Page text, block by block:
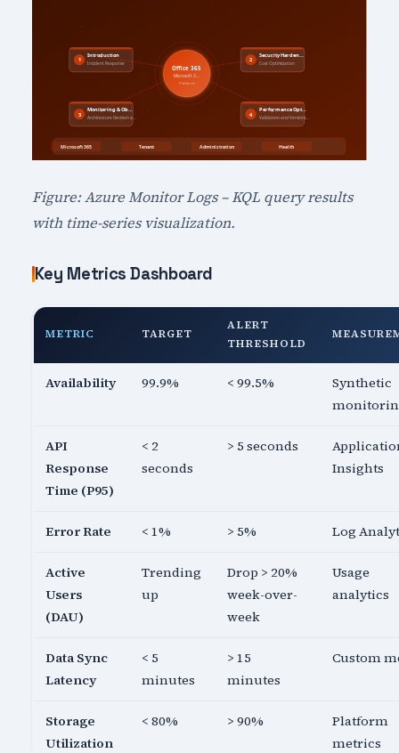
Figure: Azure Monitor Logs – KQL query results
with time-series visualization.
Key Metrics Dashboard
METRIC TARGET
ALERT
THRESHOLD
Availability 99.9% < 99.5%
Synthetic
API
Response
Time (P95)
< 2
seconds
> 5 seconds
Insights
Error Rate < 1% > 5% Log
Active
Users
(DAU)
Trending
up
Drop > 20%
week-over-
week
Usage
analytics
Data Sync
Latency
< 5
minutes
> 15
minutes
Custom
Storage
Utilization
< 80% > 90%
Platform
metrics